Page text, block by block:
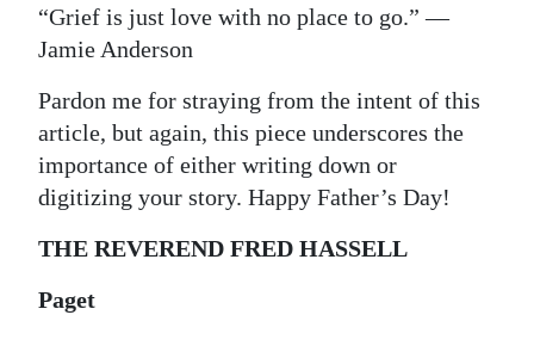
“Grief is just love with no place to go.” —
Jamie Anderson
Pardon me for straying from the intent of this
article, but again, this piece underscores the
importance of either writing down or
digitizing your story. Happy Father’s Day!
THE REVEREND FRED HASSELL
Paget